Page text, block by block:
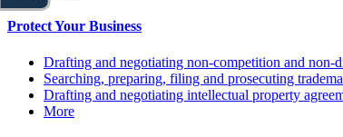
Protect Your Business
Drafting and negotiating non-competition and non-
Searching, preparing, filing and prosecuting
Drafting and negotiating intellectual property
More